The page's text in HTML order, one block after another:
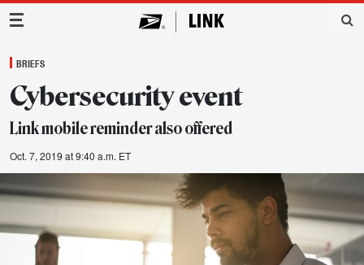
Main Navigation
BRIEFS
Cybersecurity event
Link mobile reminder also offered
Oct. 7, 2019 at 9:40 a.m. ET